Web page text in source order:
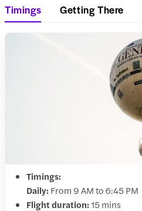
Timings Getting There
Timings:
Daily: From 9 AM to 6:45 PM
Flight duration:15 mins